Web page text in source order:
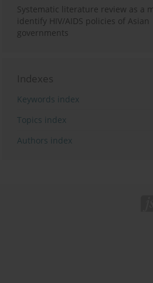
Systematic literature review as a
identify HIV/AIDS policies of Asian
governments
Indexes
Keywords index
Topics index
Authors index